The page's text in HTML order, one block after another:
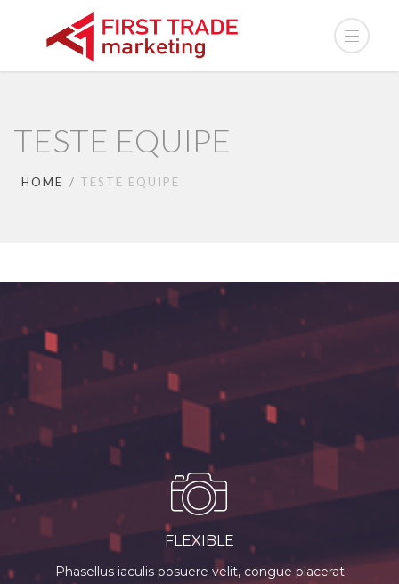
TESTE EQUIPE
HOME TESTE EQUIPE
FLEXIBLE
Phasellus iaculis posuere velit, congue placerat